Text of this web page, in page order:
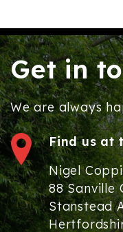
Get in
We are always
Find us at
Nigel
88 Sanville
Stanstead